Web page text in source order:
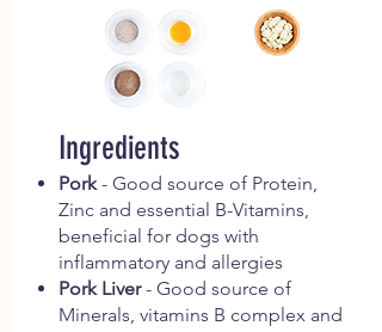
Ingredients
Pork- Good source of Protein,
Zinc and essential B-Vitamins,
beneficial for dogs with
inflammatory and allergies
Pork Liver- Good source of
Minerals, vitamins B complex and